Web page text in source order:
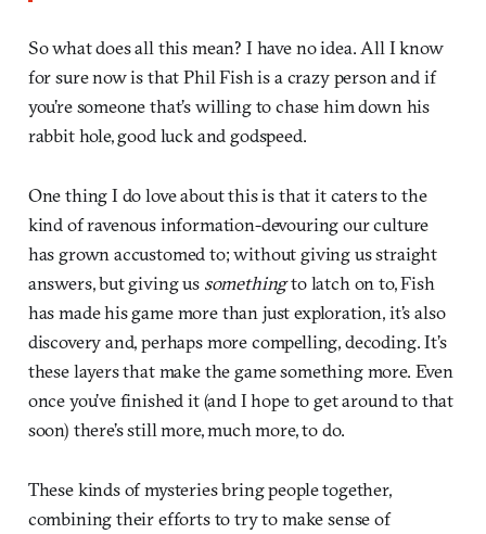
So what does all this mean? I have no idea. All I know
for sure now is that Phil Fish is a crazy person and if
you’re someone that’s willing to chase him down his
rabbit hole, good luck and godspeed.
One thing I do love about this is that it caters to the
kind of ravenous information-devouring our culture
has grown accustomed to; without giving us straight
answers, but giving us somethingto latch on to, Fish
has made his game more than just exploration, it’s also
discovery and, perhaps more compelling, decoding. It’s
these layers that make the game something more. Even
once you’ve finished it (and I hope to get around to that
soon) there’s still more, much more, to do.
These kinds of mysteries bring people together,
combining their efforts to try to make sense of